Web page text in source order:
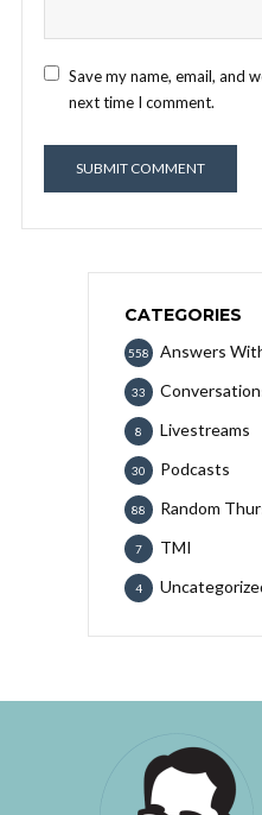
Save my name, email, and
next time I comment.
CATEGORIES
Answers
558
33
Livestreams
8
Podcasts
30
Random
88
TMI
7
4